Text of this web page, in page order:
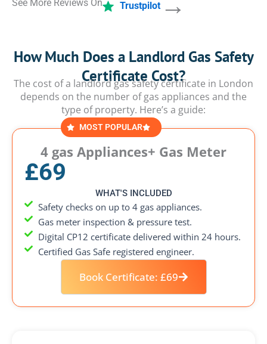
See More Reviews On Trustpilot
How Much Does a Landlord Gas Safety
Certificate Cost?
The cost of a landlord gas safety certificate in London
depends on the number of gas appliances and the
type of property. Here’s a guide:
4 gas Appliances+ Gas Meter
£69
WHAT'S INCLUDED
Safety checks on up to 4 gas appliances.
Gas meter inspection & pressure test.
Digital CP12 certificate delivered within 24 hours.
Certified Gas Safe registered engineer.
Book Certificate: £69
MOST POPULAR